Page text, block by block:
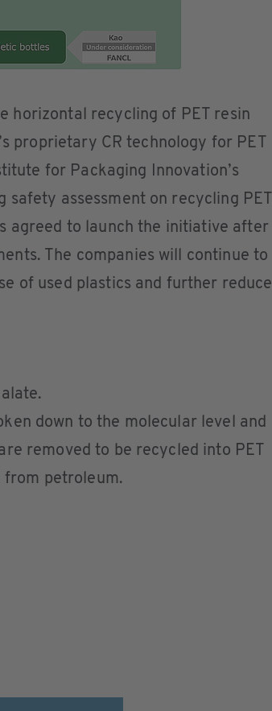
horizontal recycling of PET resin
proprietary CR technology for PET
for Packaging Innovation’s
assessment on recycling PET
agreed to launch the initiative after
The companies will continue to
of used plastics and further reduce
down to the molecular level and
removed to be recycled into PET
from petroleum.